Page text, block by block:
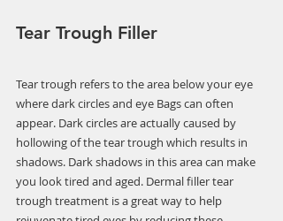
Tear Trough Filler
Tear trough refers to the area below your eye
where dark circles and eye Bags can often
appear. Dark circles are actually caused by
hollowing of the tear trough which results in
shadows. Dark shadows in this area can make
you look tired and aged. Dermal filler tear
trough treatment is a great way to help